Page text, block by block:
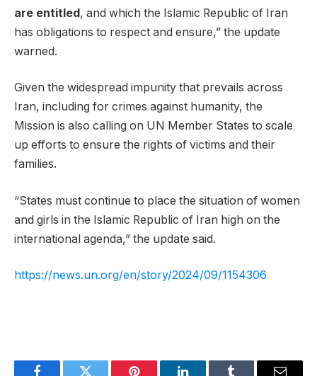
are entitled, and which the Islamic Republic of Iran
has obligations to respect and ensure,” the update
warned.
Given the widespread impunity that prevails across
Iran, including for crimes against humanity, the
Mission is also calling on UN Member States to scale
up efforts to ensure the rights of victims and their
families.
“States must continue to place the situation of women
and girls in the Islamic Republic of Iran high on the
international agenda,” the update said.
https://news.un.org/en/story/2024/09/1154306